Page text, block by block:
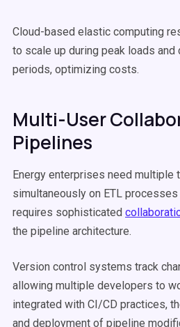
Cloud-based elastic computing
to scale up during peak loads and
periods, optimizing costs.
Multi-User
Pipelines
Energy enterprises need multiple
simultaneously on ETL
requires sophisticated
the pipeline architecture.
Version control systems track
allowing multiple developers to
integrated with CI/CD practices,
and deployment of pipeline